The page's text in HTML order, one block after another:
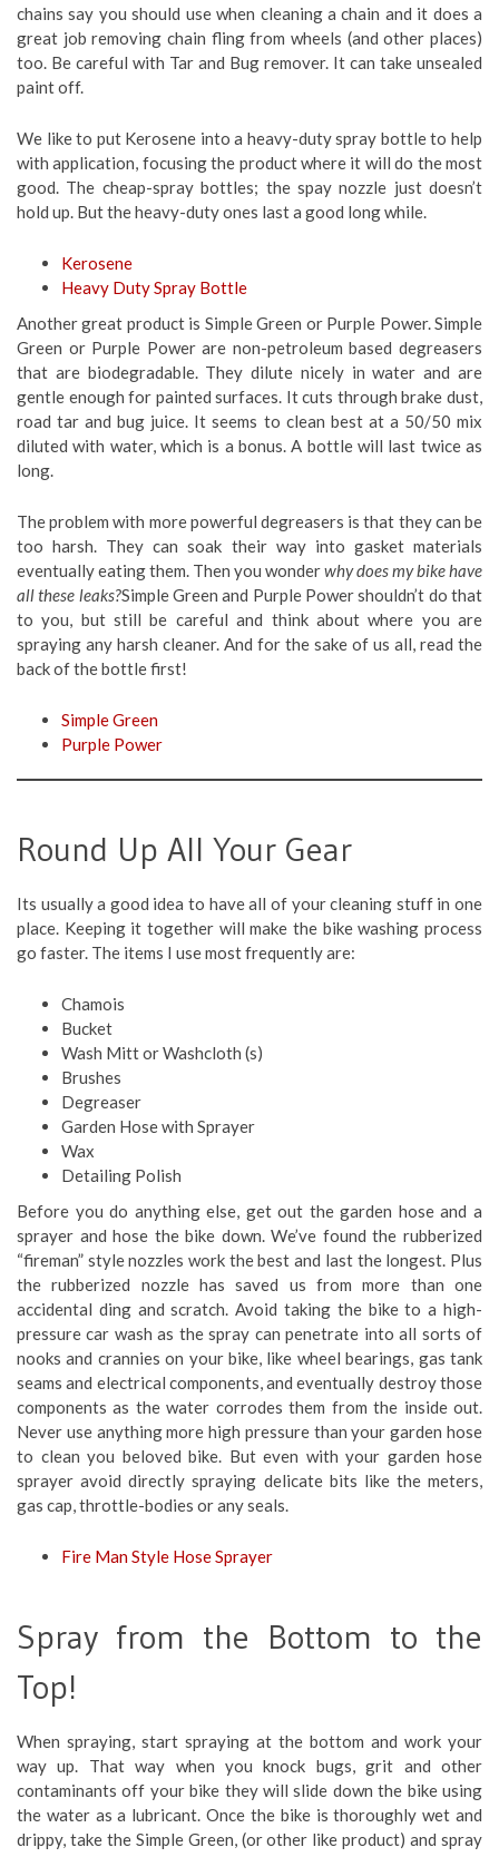
chains say you should use when cleaning a chain and it does a
great job removing chain fling from wheels (and other places)
too. Be careful with Tar and Bug remover. It can take unsealed
paint off.
We like to put Kerosene into a heavy-duty spray bottle to help
with application, focusing the product where it will do the most
good. The cheap-spray bottles; the spay nozzle just doesn’t
hold up. But the heavy-duty ones last a good long while.
Kerosene
Heavy Duty Spray Bottle
Another great product is Simple Green or Purple Power. Simple
Green or Purple Power are non-petroleum based degreasers
that are biodegradable. They dilute nicely in water and are
gentle enough for painted surfaces. It cuts through brake dust,
road tar and bug juice. It seems to clean best at a 50/50 mix
diluted with water, which is a bonus. A bottle will last twice as
long.
The problem with more powerful degreasers is that they can be
too harsh. They can soak their way into gasket materials
eventually eating them. Then you wonderwhy does my bike have
all these leaks?Simple Green and Purple Power shouldn’t do that
to you, but still be careful and think about where you are
spraying any harsh cleaner. And for the sake of us all, read the
back of the bottle first!
Simple Green
Purple Power
Round Up All Your Gear
Its usually a good idea to have all of your cleaning stuff in one
place. Keeping it together will make the bike washing process
go faster. The items I use most frequently are:
Chamois
Bucket
Wash Mitt or Washcloth (s)
Brushes
Degreaser
Garden Hose with Sprayer
Wax
Detailing Polish
Before you do anything else, get out the garden hose and a
sprayer and hose the bike down. We’ve found the rubberized
“fireman” style nozzles work the best and last the longest. Plus
the rubberized nozzle has saved us from more than one
accidental ding and scratch. Avoid taking the bike to a high-
pressure car wash as the spray can penetrate into all sorts of
nooks and crannies on your bike, like wheel bearings, gas tank
seams and electrical components, and eventually destroy those
components as the water corrodes them from the inside out.
Never use anything more high pressure than your garden hose
to clean you beloved bike. But even with your garden hose
sprayer avoid directly spraying delicate bits like the meters,
gas cap, throttle-bodies or any seals.
Fire Man Style Hose Sprayer
Spray from the Bottom to the
Top!
When spraying, start spraying at the bottom and work your
way up. That way when you knock bugs, grit and other
contaminants off your bike they will slide down the bike using
the water as a lubricant. Once the bike is thoroughly wet and
drippy, take the Simple Green, (or other like product) and spray